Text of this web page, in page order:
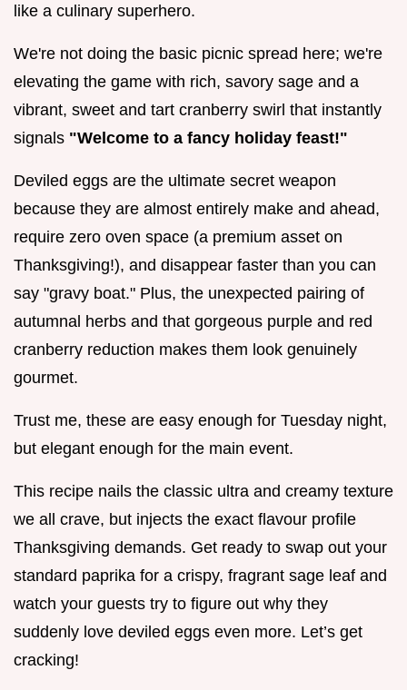
like a culinary superhero.
We're not doing the basic picnic spread here; we're
elevating the game with rich, savory sage and a
vibrant, sweet and tart cranberry swirl that instantly
signals "Welcome to a fancy holiday feast!"
Deviled eggs are the ultimate secret weapon
because they are almost entirely make and ahead,
require zero oven space (a premium asset on
Thanksgiving!), and disappear faster than you can
say "gravy boat." Plus, the unexpected pairing of
autumnal herbs and that gorgeous purple and red
cranberry reduction makes them look genuinely
gourmet.
Trust me, these are easy enough for Tuesday night,
but elegant enough for the main event.
This recipe nails the classic ultra and creamy texture
we all crave, but injects the exact flavour profile
Thanksgiving demands. Get ready to swap out your
standard paprika for a crispy, fragrant sage leaf and
watch your guests try to figure out why they
suddenly love deviled eggs even more. Let’s get
cracking!